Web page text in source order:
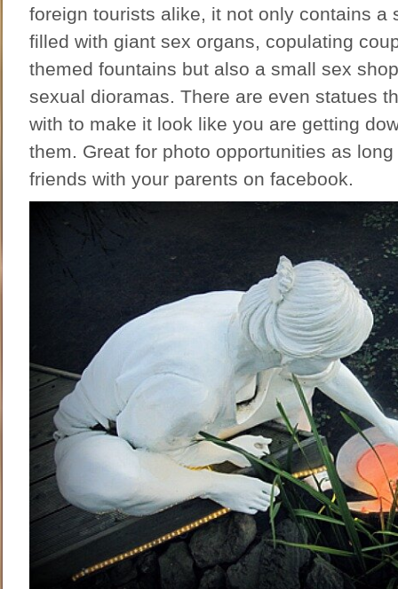
foreign tourists alike, it not only contains a
filled with giant sex organs, copulating
themed fountains but also a small sex
sexual dioramas. There are even statues
with to make it look like you are getting
them. Great for photo opportunities as long
friends with your parents on facebook.